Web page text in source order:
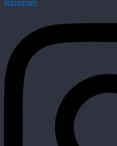
Instagram